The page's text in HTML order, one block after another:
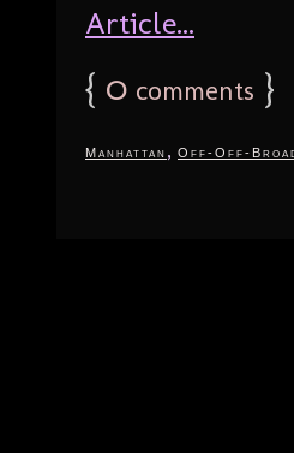
Article...
{ 0 comments }
Manhattan , Off-Off-